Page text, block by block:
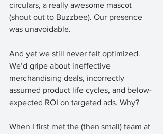
circulars, a really awesome mascot
(shout out to Buzzbee). Our presence
was unavoidable.
And yet we still never felt optimized.
We’d gripe about ineffective
merchandising deals, incorrectly
assumed product life cycles, and below-
expected ROI on targeted ads. Why?
When I first met the (then small) team at